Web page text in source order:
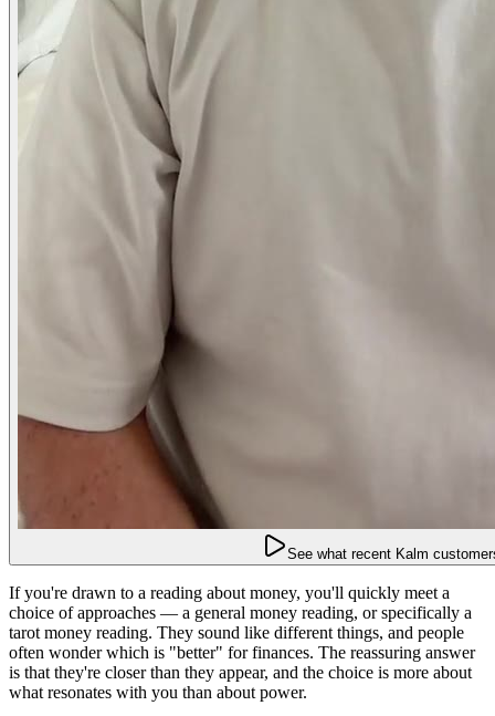
See what recent Kalm
If you're drawn to a reading about money, you'll quickly meet a
choice of approaches — a general money reading, or specifically a
tarot money reading. They sound like different things, and people
often wonder which is "better" for finances. The reassuring answer
is that they're closer than they appear, and the choice is more about
what resonates with you than about power.